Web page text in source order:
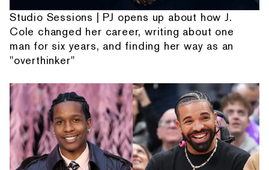
Studio Sessions | PJ opens up about how J.
Cole changed her career, writing about one
man for six years, and finding her way as an
"overthinker"